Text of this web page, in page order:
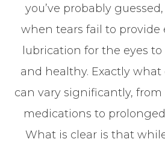
you’ve probably
when tears fail to
lubrication for the eyes
and healthy. Exactly what
can vary significantly, from
medications to
What is clear is that